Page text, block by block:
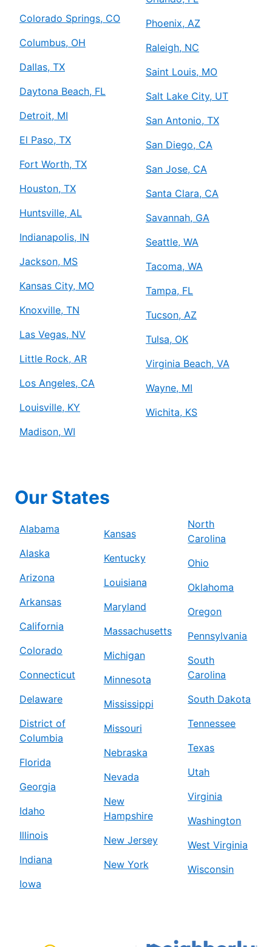
Colorado Springs, CO
Columbus, OH
Dallas, TX
Daytona Beach, FL
Detroit, MI
El Paso, TX
Fort Worth, TX
Houston, TX
Huntsville, AL
Indianapolis, IN
Jackson, MS
Kansas City, MO
Knoxville, TN
Las Vegas, NV
Little Rock, AR
Los Angeles, CA
Louisville, KY
Madison, WI
Phoenix, AZ
Raleigh, NC
Saint Louis, MO
Salt Lake City, UT
San Antonio, TX
San Diego, CA
San Jose, CA
Santa Clara, CA
Savannah, GA
Seattle, WA
Tacoma, WA
Tampa, FL
Tucson, AZ
Tulsa, OK
Virginia Beach, VA
Wayne, MI
Wichita, KS
Our States
Alabama
Alaska
Arizona
Arkansas
California
Colorado
Connecticut
Delaware
District of
Columbia
Florida
Georgia
Idaho
Illinois
Indiana
Iowa
Kansas
Kentucky
Louisiana
Maryland
Massachusetts
Michigan
Minnesota
Mississippi
Missouri
Nebraska
Nevada
New
Hampshire
New Jersey
New York
North
Carolina
Ohio
Oklahoma
Oregon
Pennsylvania
South
Carolina
South Dakota
Tennessee
Texas
Utah
Virginia
Washington
West Virginia
Wisconsin